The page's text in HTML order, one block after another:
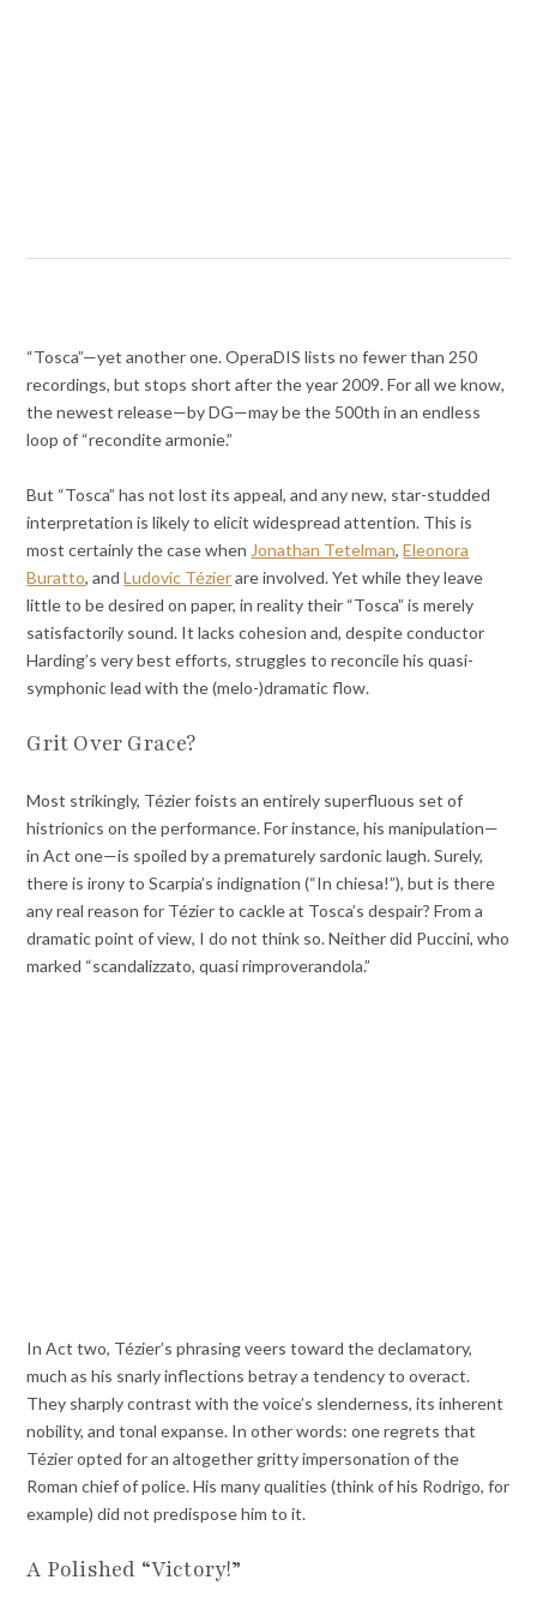
“Tosca”—yet another one. OperaDIS lists no fewer than 250
recordings, but stops short after the year 2009. For all we know,
the newest release—by DG—may be the 500th in an endless
loop of “recondite armonie.”
But “Tosca” has not lost its appeal, and any new, star-studded
interpretation is likely to elicit widespread attention. This is
most certainly the case when Jonathan Tetelman,Eleonora
Buratto, andLudovic Tézierare involved. Yet while they leave
little to be desired on paper, in reality their “Tosca” is merely
satisfactorily sound. It lacks cohesion and, despite conductor
Harding’s very best efforts, struggles to reconcile his quasi-
symphonic lead with the (melo-)dramatic flow.
Grit Over Grace?
Most strikingly, Tézier foists an entirely superfluous set of
histrionics on the performance. For instance, his manipulation—
in Act one—is spoiled by a prematurely sardonic laugh. Surely,
there is irony to Scarpia’s indignation (“In chiesa!”), but is there
any real reason for Tézier to cackle at Tosca’s despair? From a
dramatic point of view, I do not think so. Neither did Puccini, who
marked “scandalizzato, quasi rimproverandola.”
In Act two, Tézier’s phrasing veers toward the declamatory,
much as his snarly inflections betray a tendency to overact.
They sharply contrast with the voice’s slenderness, its inherent
nobility, and tonal expanse. In other words: one regrets that
Tézier opted for an altogether gritty impersonation of the
Roman chief of police. His many qualities (think of his Rodrigo, for
example) did not predispose him to it.
A Polished “Victory!”